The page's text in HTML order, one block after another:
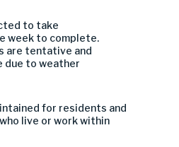
to take
week to complete.
are tentative and
due to weather
for residents and
live or work within